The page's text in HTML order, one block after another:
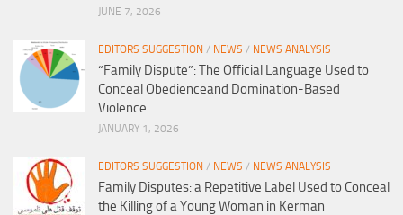
JUNE 7, 2026
EDITORS SUGGESTION / NEWS / NEWS ANALYSIS
“Family Dispute”: The Official Language Used to
Conceal Obedienceand Domination-Based
Violence
JANUARY 1, 2026
EDITORS SUGGESTION / NEWS / NEWS ANALYSIS
Family Disputes: a Repetitive Label Used to Conceal
the Killing of a Young Woman in Kerman